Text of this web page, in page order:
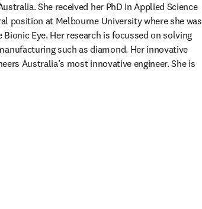
She received her PhD in Applied Science
position at Melbourne University where she was
Eye. Her research is focussed on solving
such as diamond. Her innovative
Australia’s most innovative engineer. She is